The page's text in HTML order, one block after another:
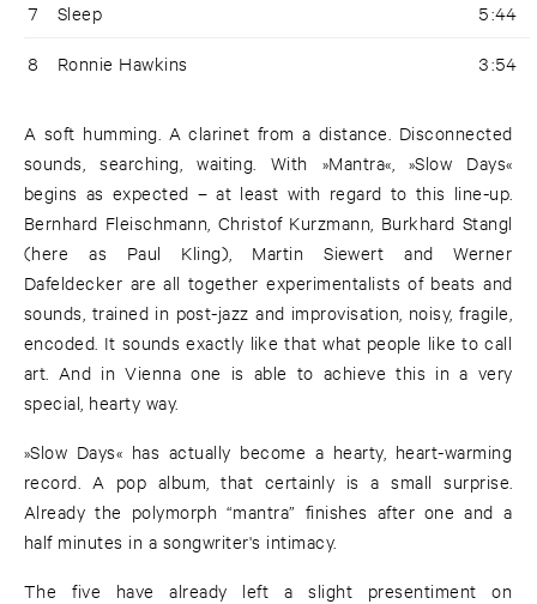
7 Sleep 5:44
8 Ronnie Hawkins 3:54
A soft humming. A clarinet from a distance. Disconnected
sounds, searching, waiting. With »Mantra«, »Slow Days«
begins as expected – at least with regard to this line-up.
Bernhard Fleischmann, Christof Kurzmann, Burkhard Stangl
(here as Paul Kling), Martin Siewert and Werner
Dafeldecker are all together experimentalists of beats and
sounds, trained in post-jazz and improvisation, noisy, fragile,
encoded. It sounds exactly like that what people like to call
art. And in Vienna one is able to achieve this in a very
special, hearty way.
»Slow Days« has actually become a hearty, heart-warming
record. A pop album, that certainly is a small surprise.
Already the polymorph “mantra” finishes after one and a
half minutes in a songwriter's intimacy.
The five have already left a slight presentiment on